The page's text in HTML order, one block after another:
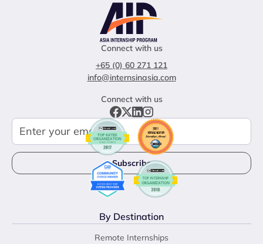
Connect with us
+65 (0) 60 271 121
info@internsinasia.com
Connect with us
By Destination
Remote Internships